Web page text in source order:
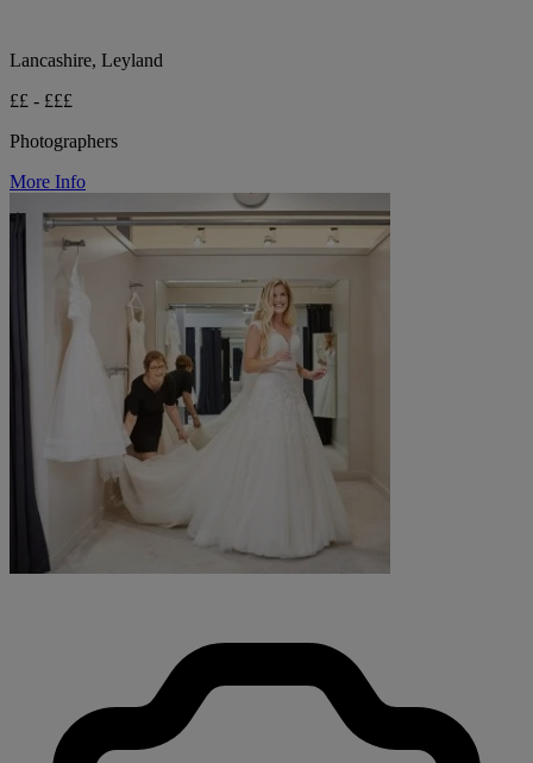
Lancashire, Leyland
££ - £££
Photographers
More Info